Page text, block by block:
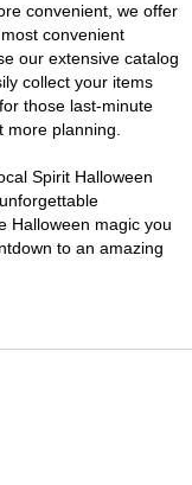
convenient, we offer
convenient
our extensive catalog
collect your items
those last-minute
planning.
Spirit Halloween
Halloween magic you
to an amazing